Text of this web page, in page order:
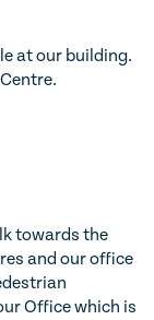
at our building.
towards the
and our office
Office which is